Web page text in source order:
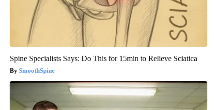
Spine Specialists Says: Do This for 15min to Relieve Sciatica
SmoothSpine